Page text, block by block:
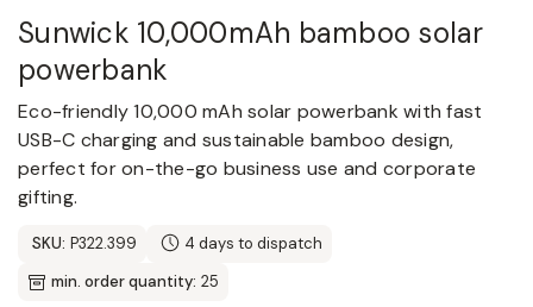
Sunwick 10,000mAh bamboo solar
powerbank
Eco-friendly 10,000 mAh solar powerbank with fast
USB-C charging and sustainable bamboo design,
perfect for on-the-go business use and corporate
gifting.
SKU: P322.399
4 days to dispatch
min. order quantity: 25